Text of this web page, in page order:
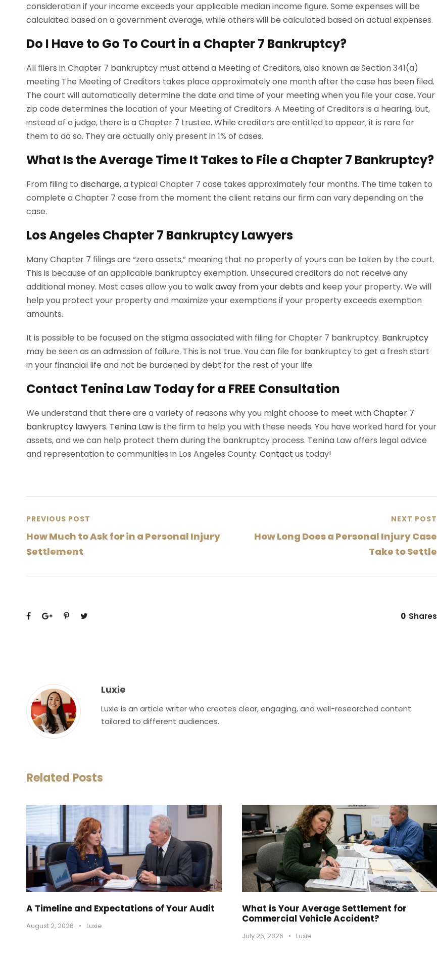
consideration if your income exceeds your applicable median income figure. Some expenses will be
calculated based on a government average, while others will be calculated based on actual expenses.
Do I Have to Go To Court in a Chapter 7 Bankruptcy?
All filers in Chapter 7 bankruptcy must attend a Meeting of Creditors, also known as Section 341(a)
meeting The Meeting of Creditors takes place approximately one month after the case has been filed.
The court will automatically determine the date and time of your meeting when you file your case. Your
zip code determines the location of your Meeting of Creditors. A Meeting of Creditors is a hearing, but,
instead of a judge, there is a Chapter 7 trustee. While creditors are entitled to appear, it is rare for
them to do so. They are actually only present in 1% of cases.
What Is the Average Time It Takes to File a Chapter 7 Bankruptcy?
From filing to discharge, a typical Chapter 7 case takes approximately four months. The time taken to
complete a Chapter 7 case from the moment the client retains our firm can vary depending on the
case.
Los Angeles Chapter 7 Bankruptcy Lawyers
Many Chapter 7 filings are “zero assets,” meaning that no property of yours can be taken by the court.
This is because of an applicable bankruptcy exemption. Unsecured creditors do not receive any
additional money. Most cases allow you to walk away from your debts and keep your property. We will
help you protect your property and maximize your exemptions if your property exceeds exemption
amounts.
It is possible to be focused on the stigma associated with filing for Chapter 7 bankruptcy. Bankruptcy
may be seen as an admission of failure. This is not true. You can file for bankruptcy to get a fresh start
in your financial life and not be burdened by debt for the rest of your life.
Contact Tenina Law Today for a FREE Consultation
We understand that there are a variety of reasons why you might choose to meet withChapter 7
bankruptcy lawyers. Tenina Lawis the firm to help you with these needs. You have worked hard for your
assets, and we can help protect them during the bankruptcy process. Tenina Law offers legal advice
and representation to communities in Los Angeles County. Contact us today!
PREVIOUS POST
How Much to Ask for in a Personal Injury
Settlement
NEXT POST
How Long Does a Personal Injury Case
Take to Settle
0 Shares
Luxie
Luxie is an article writer who creates clear, engaging, and well-researched content
tailored to different audiences.
Related Posts
A Timeline and Expectations of Your Audit
August 2, 2026 • Luxie
What is Your Average Settlement for
Commercial Vehicle Accident?
July 26, 2026 • Luxie